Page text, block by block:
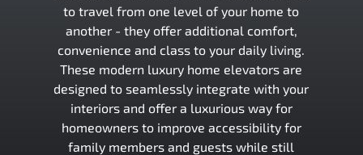
to travel from one level of your home to
another - they offer additional comfort,
convenience and class to your daily living.
These modern luxury home elevators are
designed to seamlessly integrate with your
interiors and offer a luxurious way for
homeowners to improve accessibility for
family members and guests while still